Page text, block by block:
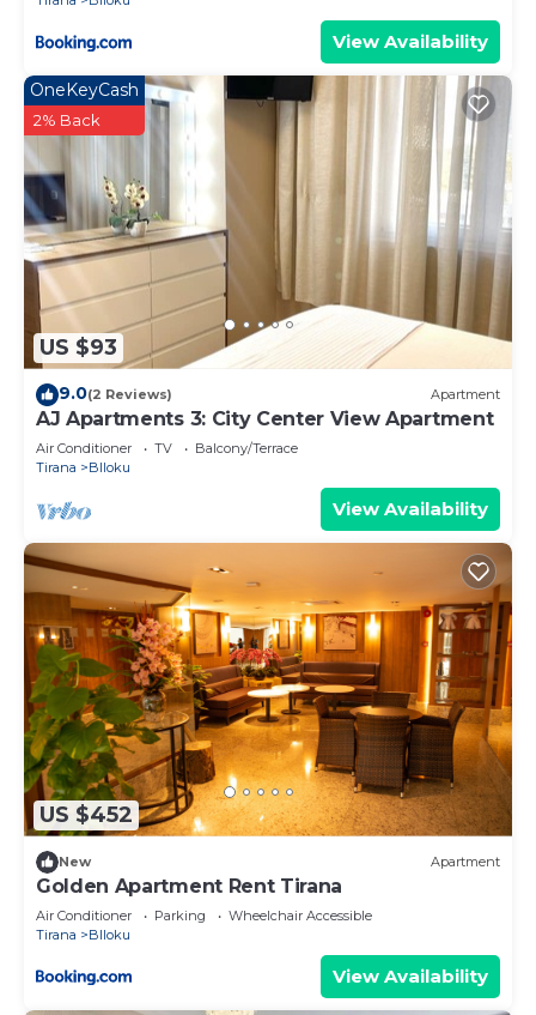
View Availability
US $93
OneKeyCash
2% Back
9.0(2 Reviews) Apartment
AJ Apartments 3: City Center View Apartment
Air Conditioner TV
Balcony/Terrace
Tirana
Blloku
View Availability
US $452
New Apartment
Golden Apartment Rent Tirana
Air Conditioner Parking
Wheelchair Accessible
Tirana
Blloku
View Availability